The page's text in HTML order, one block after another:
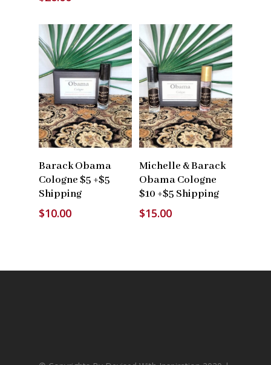
Barack Obama
Cologne $5 +$5
Shipping
$10.00
Michelle & Barack
Obama Cologne
$10 +$5 Shipping
$15.00